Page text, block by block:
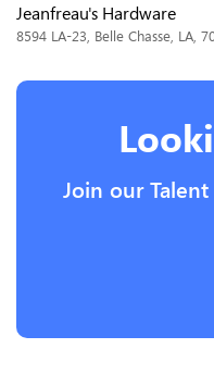
Jeanfreau's Hardware
8594 LA-23, Belle Chasse, LA,
Join our